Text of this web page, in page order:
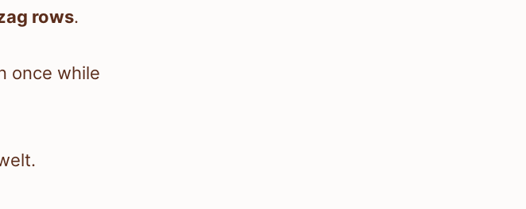
rows.
once while